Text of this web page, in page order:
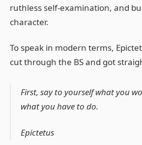
ruthless self-examination, and
character.
To speak in modern terms,
cut through the BS and got
First, say to yourself what you
what you have to do.
Epictetus